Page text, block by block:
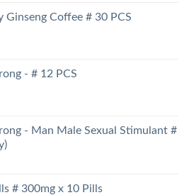
Ginseng Coffee # 30 PCS
- # 12 PCS
- Man Male Sexual Stimulant #
# 300mg x 10 Pills